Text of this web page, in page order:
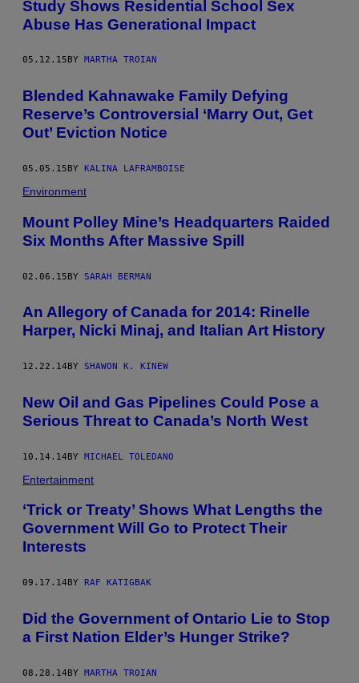
Study Shows Residential School Sex
Abuse Has Generational Impact
05.12.15 BY MARTHA TROIAN
Blended Kahnawake Family Defying
Reserve’s Controversial ‘Marry Out, Get
Out’ Eviction Notice
05.05.15BY KALINA LAFRAMBOISE
Environment
Mount Polley Mine’s Headquarters Raided
Six Months After Massive Spill
02.06.15BY SARAH BERMAN
An Allegory of Canada for 2014: Rinelle
Harper, Nicki Minaj, and Italian Art History
12.22.14 BY SHAWON K. KINEW
New Oil and Gas Pipelines Could Pose a
Serious Threat to Canada’s North West
10.14.14BY MICHAEL TOLEDANO
Entertainment
‘Trick or Treaty’ Shows What Lengths the
Government Will Go to Protect Their
Interests
09.17.14 BY RAF KATIGBAK
Did the Government of Ontario Lie to Stop
a First Nation Elder’s Hunger Strike?
08.28.14BY MARTHA TROIAN